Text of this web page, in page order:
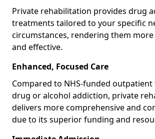
Private rehabilitation provides drug
treatments tailored to your specific
circumstances, rendering them
and effective.
Enhanced, Focused Care
Compared to NHS-funded
drug or alcohol addiction, private
delivers more comprehensive and
due to its superior funding and